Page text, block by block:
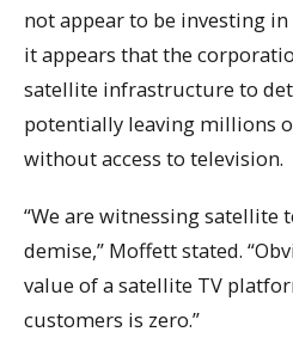
not appear to be investing in
it appears that the
satellite infrastructure to
potentially leaving millions
without access to television.
“We are witnessing satellite
demise,” Moffett stated.
value of a satellite TV
customers is zero.”